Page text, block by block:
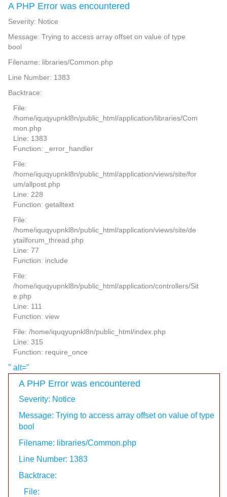
A PHP Error was encountered
Severity: Notice
Message: Trying to access array offset on value of type
bool
Filename: libraries/Common.php
Line Number: 1383
Backtrace:
File:
/home/iquqyupnkl8n/public_html/application/libraries/Com
mon.php
Line: 1383
Function: _error_handler
File:
/home/iquqyupnkl8n/public_html/application/views/site/for
um/allpost.php
Line: 228
Function: getalltext
File:
/home/iquqyupnkl8n/public_html/application/views/site/de
ytailforum_thread.php
Line: 77
Function: include
File:
/home/iquqyupnkl8n/public_html/application/controllers/Sit
e.php
Line: 111
Function: view
File: /home/iquqyupnkl8n/public_html/index.php
Line: 315
Function: require_once
" alt="
A PHP Error was encountered
Severity: Notice
Message: Trying to access array offset on value of type
bool
Filename: libraries/Common.php
Line Number: 1383
Backtrace:
File: